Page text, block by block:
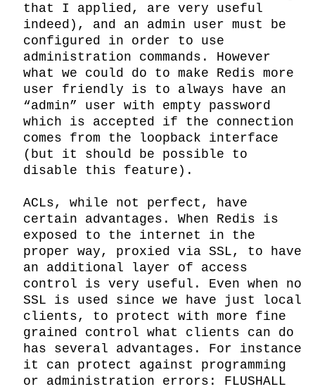
that I applied, are very useful
indeed), and an admin user must be
configured in order to use
administration commands. However
what we could do to make Redis more
user friendly is to always have an
“admin” user with empty password
which is accepted if the connection
comes from the loopback interface
(but it should be possible to
disable this feature).
ACLs, while not perfect, have
certain advantages. When Redis is
exposed to the internet in the
proper way, proxied via SSL, to have
an additional layer of access
control is very useful. Even when no
SSL is used since we have just local
clients, to protect with more fine
grained control what clients can do
has several advantages. For instance
it can protect against programming
or administration errors: FLUSHALL